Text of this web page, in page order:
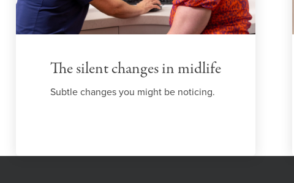
The silent changes in midlife
Subtle changes you might be noticing.